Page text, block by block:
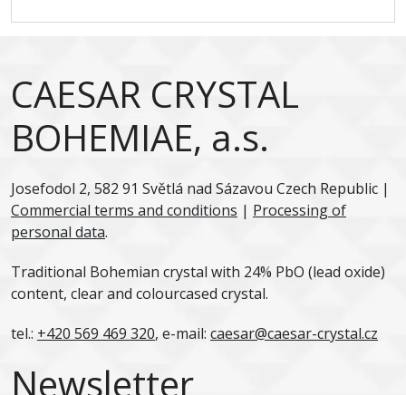
CAESAR CRYSTAL
BOHEMIAE, a.s.
Josefodol 2, 582 91 Světlá nad Sázavou Czech Republic |
Commercial terms and conditions | Processing of
personal data.
Traditional Bohemian crystal with 24% PbO (lead oxide)
content, clear and colourcased crystal.
tel.: +420 569 469 320, e-mail: caesar@caesar-crystal.cz
Newsletter